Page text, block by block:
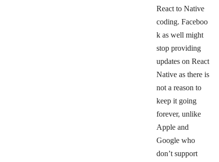
React to Native
coding. Faceboo
k as well might
stop providing
updates on React
Native as there is
not a reason to
keep it going
forever, unlike
Apple and
Google who
don’t support